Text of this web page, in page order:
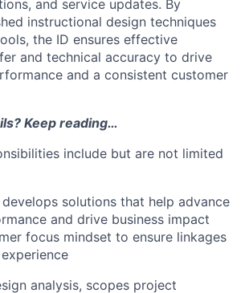
and service updates. By
instructional design techniques
the ID ensures effective
and technical accuracy to drive
and a consistent customer
Keep reading…
include but are not limited
develops solutions that help advance
and drive business impact
focus mindset to ensure linkages
analysis, scopes project